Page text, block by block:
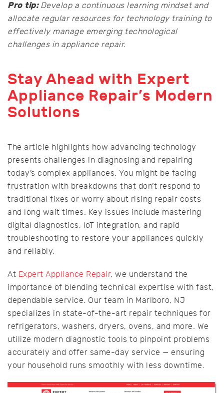
Pro tip: Develop a continuous learning mindset and
allocate regular resources for technology training to
effectively manage emerging technological
challenges in appliance repair.
Stay Ahead with Expert
Appliance Repair’s Modern
Solutions
The article highlights how advancing technology
presents challenges in diagnosing and repairing
today’s complex appliances. You might be facing
frustration with breakdowns that don’t respond to
traditional fixes or worry about rising repair costs
and long wait times. Key issues include mastering
digital diagnostics, IoT integration, and rapid
troubleshooting to restore your appliances quickly
and reliably.
At Expert Appliance Repair, we understand the
importance of blending technical expertise with fast,
dependable service. Our team in Marlboro, NJ
specializes in state-of-the-art repair techniques for
refrigerators, washers, dryers, ovens, and more. We
utilize modern diagnostic tools to pinpoint problems
accurately and offer same-day service — ensuring
your household runs smoothly with less downtime.